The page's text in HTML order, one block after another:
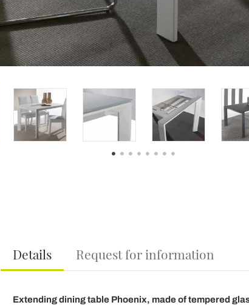
Details Request for information
Extending dining table Phoenix, made of tempered